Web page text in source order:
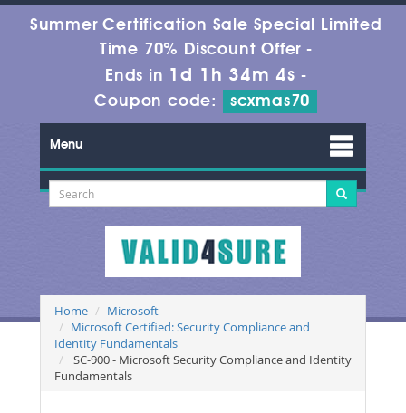
Summer Certification Sale Special Limited
Time 70% Discount Offer -
Ends in 1d 1h 34m 4s -
Coupon code:
scxmas70
Menu
Home
Microsoft
Microsoft Certified: Security Compliance and
Identity Fundamentals
SC-900 - Microsoft Security Compliance and Identity
Fundamentals